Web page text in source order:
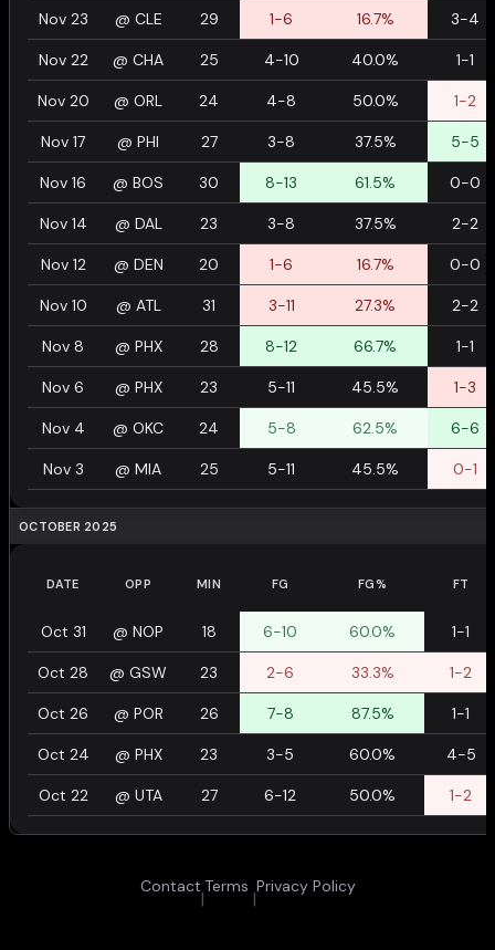
Nov 23 @ CLE 29 1-6 16.7% 3-4
Nov 22 @ CHA 25 4-10 40.0% 1-1
Nov 20 @ ORL 24 4-8 50.0% 1-2
Nov 17 @ PHI 27 3-8 37.5% 5-5
Nov 16 @ BOS 30 8-13 61.5% 0-0
Nov 14 @ DAL 23 3-8 37.5% 2-2
Nov 12 @ DEN 20 1-6 16.7% 0-0
Nov 10 @ ATL 31 3-11 27.3% 2-2
Nov 8 @ PHX 28 8-12 66.7% 1-1
Nov 6 @ PHX 23 5-11 45.5% 1-3
Nov 4 @ OKC 24 5-8 62.5% 6-6
Nov 3 @ MIA 25 5-11 45.5% 0-1
OCTOBER 2025
DATE OPP MIN FG FG% FT
Oct 31 @ NOP 18 6-10 60.0% 1-1
Oct 28 @ GSW 23 2-6 33.3% 1-2
Oct 26 @ POR 26 7-8 87.5% 1-1
Oct 24 @ PHX 23 3-5 60.0% 4-5
Oct 22 @ UTA 27 6-12 50.0% 1-2
Contact
|
Terms
|
Privacy Policy